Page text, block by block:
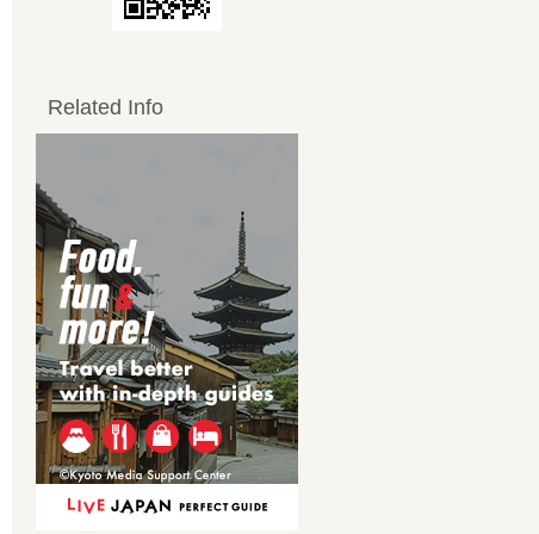
Related Info